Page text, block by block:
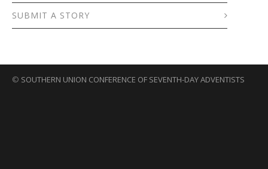
SUBMIT A STORY
© SOUTHERN UNION CONFERENCE OF SEVENTH-DAY ADVENTISTS